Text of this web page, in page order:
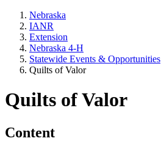
Nebraska
IANR
Extension
Nebraska 4‑H
Statewide Events & Opportunities
Quilts of Valor
Quilts of Valor
Content